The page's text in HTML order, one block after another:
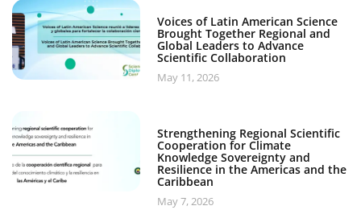
Voices of Latin American Science
Brought Together Regional and
Global Leaders to Advance
Scientific Collaboration
May 11, 2026
Strengthening Regional Scientific
Cooperation for Climate
Knowledge Sovereignty and
Resilience in the Americas and the
Caribbean
May 7, 2026